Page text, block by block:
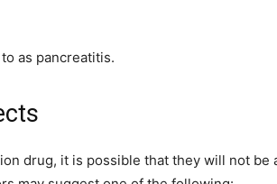
as pancreatitis.
drug, it is possible that they will not be